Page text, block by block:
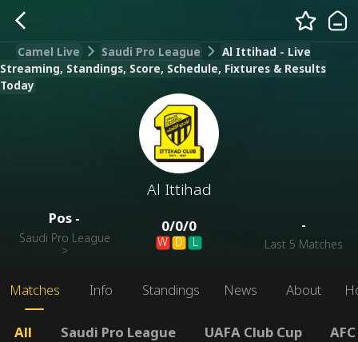
Camel Live Saudi Pro League
Al Ittihad - Live
Streaming, Standings, Score, Schedule, Fixtures & Results
Today
Al Ittihad
Pos -
Saudi Pro League
>
0/0/0
W D L
-
Last 5 Matches
Matches Info Standings News About
All Saudi Pro League UAFA Club Cup